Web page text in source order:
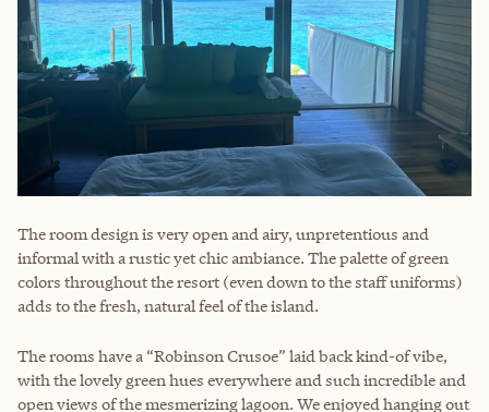
The room design is very open and airy, unpretentious and
informal with a rustic yet chic ambiance. The palette of green
colors throughout the resort (even down to the staff uniforms)
adds to the fresh, natural feel of the island.
The rooms have a “Robinson Crusoe” laid back kind-of vibe,
with the lovely green hues everywhere and such incredible and
open views of the mesmerizing lagoon. We enjoyed hanging out